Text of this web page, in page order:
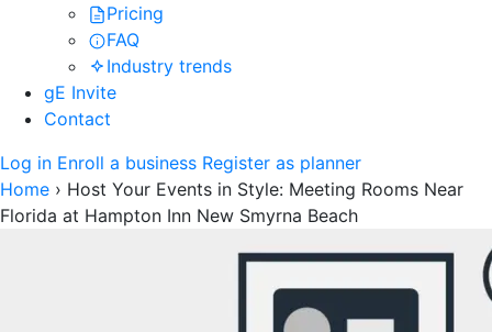
Pricing
FAQ
Industry trends
gE Invite
Contact
Log in Enroll a business Register as planner
Home › Host Your Events in Style: Meeting Rooms Near
Florida at Hampton Inn New Smyrna Beach